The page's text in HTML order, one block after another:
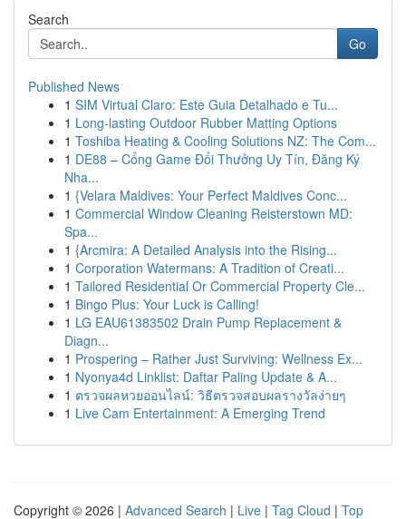
Search
Go
Published News
1 SIM Virtual Claro: Este Guia Detalhado e Tu...
1 Long-lasting Outdoor Rubber Matting Options
1 Toshiba Heating & Cooling Solutions NZ: The Com...
1 DE88 – Cổng Game Đổi Thưởng Uy Tín, Đăng Ký
Nha...
1 {Velara Maldives: Your Perfect Maldives Conc...
1 Commercial Window Cleaning Reisterstown MD:
Spa...
1 {Arcmira: A Detailed Analysis into the Rising...
1 Corporation Watermans: A Tradition of Creati...
1 Tailored Residential Or Commercial Property Cle...
1 Bingo Plus: Your Luck is Calling!
1 LG EAU61383502 Drain Pump Replacement &
Diagn...
1 Prospering – Rather Just Surviving: Wellness Ex...
1 Nyonya4d Linklist: Daftar Paling Update & A...
1 ตรวจผลหวยออนไลน์: วิธีตรวจสอบผลรางวัลง่ายๆ
1 Live Cam Entertainment: A Emerging Trend
Copyright © 2026 | Advanced Search | Live | Tag Cloud | Top